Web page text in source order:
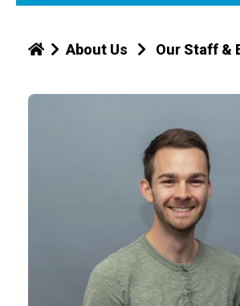
About Us Our Staff &